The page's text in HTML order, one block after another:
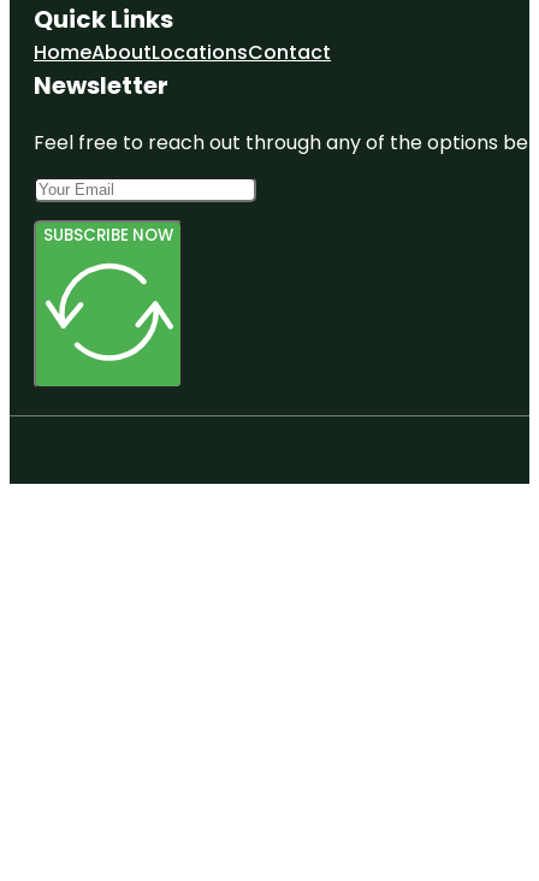
Quick Links
HomeAboutLocationsContact
Newsletter
Feel free to reach out through any of the options
SUBSCRIBE NOW